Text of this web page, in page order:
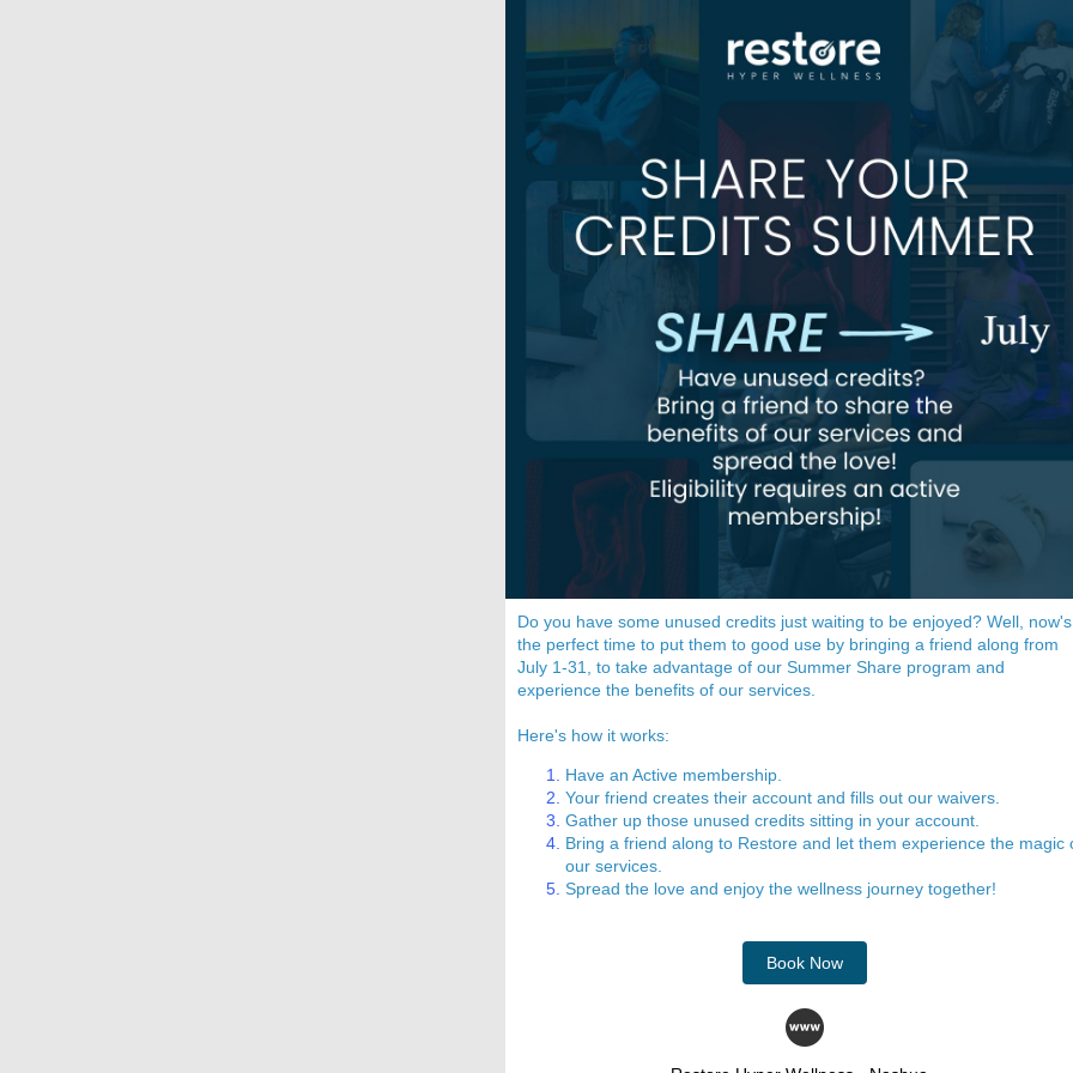
Do you have some unused credits just waiting to be enjoyed? Well, now's
the perfect time to put them to good use by bringing a friend along from
July 1-31, to take advantage of our Summer Share program and
experience the benefits of our services.
Here's how it works:
Have an Active membership.
Your friend creates their account and fills out our waivers.
Gather up those unused credits sitting in your account.
Bring a friend along to Restore and let them experience the magic
our services.
Spread the love and enjoy the wellness journey together!
Book Now